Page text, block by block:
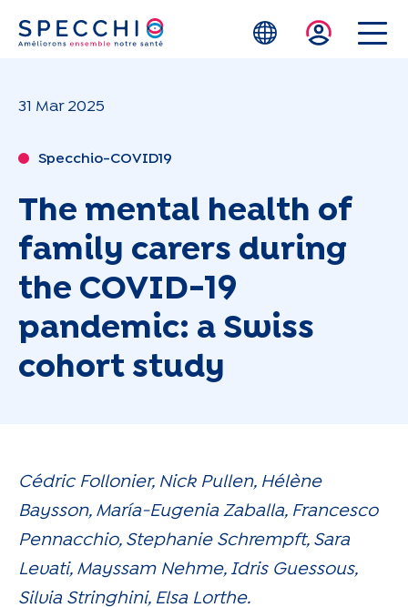
Skip to main content
31 Mar 2025
Specchio-COVID19
The mental health of
family carers during
the COVID-19
pandemic: a Swiss
cohort study
Cédric Follonier, Nick Pullen, Hélène
Baysson, María-Eugenia Zaballa, Francesco
Pennacchio, Stephanie Schrempft, Sara
Levati, Mayssam Nehme, Idris Guessous,
Silvia Stringhini, Elsa Lorthe.